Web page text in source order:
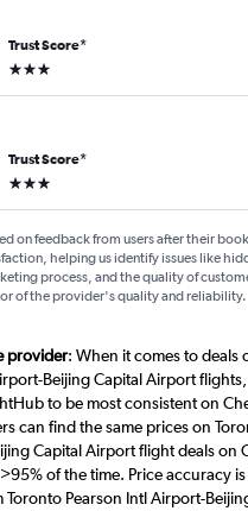
Trust Score*
3 stars
Trust Score*
3 stars
on feedback from users after their
helping us identify issues like
process, and the quality of
of the provider's quality and reliability.
provider: When it comes to deals
Beijing Capital Airport
to be most consistent on
can find the same prices on
Capital Airport flight deals on
of the time. Price accuracy
Toronto Pearson Intl Airport-